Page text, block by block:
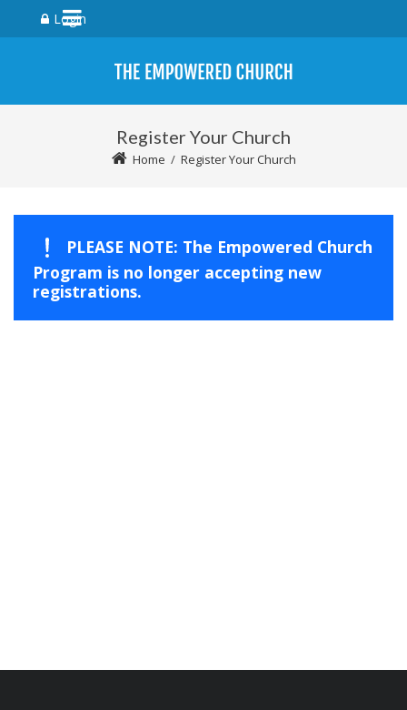
Login
Register Your Church
Home / Register Your Church
PLEASE NOTE: The Empowered Church
Program is no longer accepting new
registrations.